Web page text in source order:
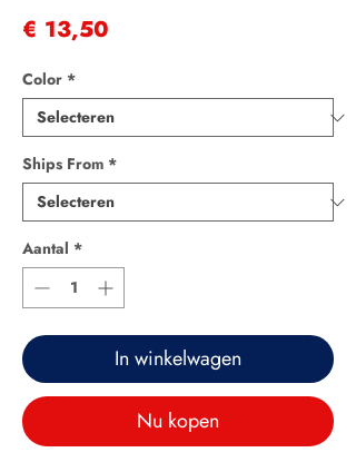
€ 13,50
Color *
Ships From *
Aantal *
In winkelwagen
Nu kopen